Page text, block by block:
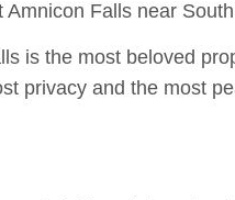
Falls near
is the most beloved
privacy and the most